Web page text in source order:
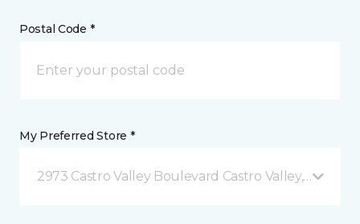
Postal Code *
My Preferred Store *
2973 Castro Valley Boulevard Castro Valley, CA